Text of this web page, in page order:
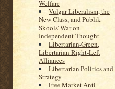
Welfare
Vulgar Liberalism, the
New Class, and Publik
Skools' War on
Independent Thought
Libertarian-Green,
Libertarian Right-Left
Alliances
Libertarian Politics and
Strategy
Free Market Anti-